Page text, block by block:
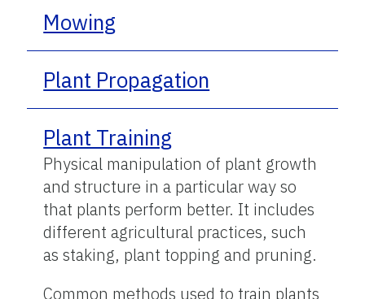
Mowing
Plant Propagation
Plant Training
Physical manipulation of plant growth
and structure in a particular way so
that plants perform better. It includes
different agricultural practices, such
as staking, plant topping and pruning.
Common methods used to train plants